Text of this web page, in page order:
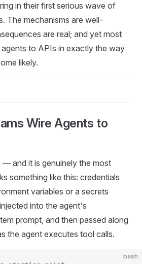
in their first serious wave of
The mechanisms are well-
are real; and yet most
agents to APIs in exactly the way
likely.
Wire Agents to
and it is genuinely the most
something like this: credentials
variables or a secrets
into the agent's
prompt, and then passed along
the agent executes tool calls.
bash